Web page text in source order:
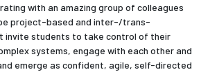
with an amazing group of colleagues
project-based and inter-/trans-
invite students to take control of their
systems, engage with each other and
emerge as confident, agile, self-directed